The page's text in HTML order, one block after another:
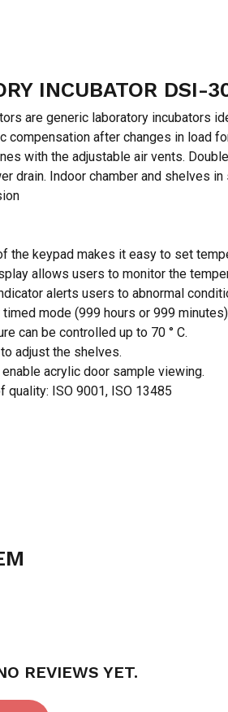
INCUBATOR DSI-
are generic laboratory incubators
compensation after changes in load
with the adjustable air vents.
drain. Indoor chamber and shelves
the keypad makes it easy to set
allows users to monitor the
alerts users to abnormal
timed mode (999 hours or 999
can be controlled up to 70 ° C.
adjust the shelves.
acrylic door sample viewing.
quality: ISO 9001, ISO 13485
REVIEWS YET.